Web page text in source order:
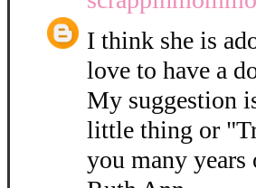
I think she is
love to have a
My suggestion
little thing or
you many